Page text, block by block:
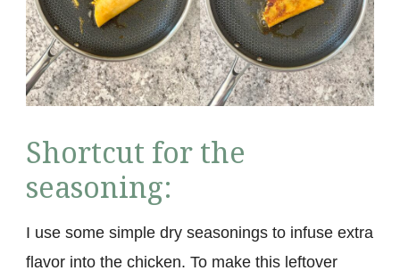
Shortcut for the
seasoning:
I use some simple dry seasonings to infuse extra
flavor into the chicken. To make this leftover